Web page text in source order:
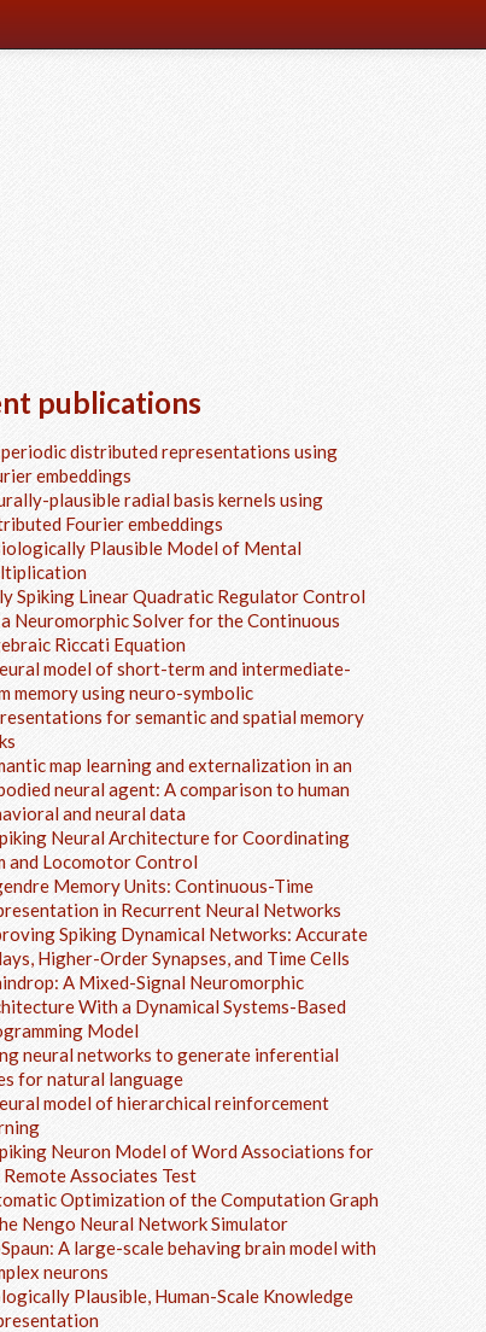
publications
distributed representations using
embeddings
plausible radial basis kernels using
Fourier embeddings
Plausible Model of Mental
Spiking Linear Quadratic Regulator Control
Neuromorphic Solver for the Continuous
Riccati Equation
model of short-term and intermediate-
memory using neuro-symbolic
for semantic and spatial memory
map learning and externalization in an
neural agent: A comparison to human
and neural data
Neural Architecture for Coordinating
and Locomotor Control
Memory Units: Continuous-Time
in Recurrent Neural Networks
Spiking Dynamical Networks: Accurate
Higher-Order Synapses, and Time Cells
A Mixed-Signal Neuromorphic
With a Dynamical Systems-Based
Model
neural networks to generate inferential
for natural language
model of hierarchical reinforcement
Neuron Model of Word Associations for
Associates Test
Optimization of the Computation Graph
Nengo Neural Network Simulator
A large-scale behaving brain model with
neurons
Plausible, Human-Scale Knowledge